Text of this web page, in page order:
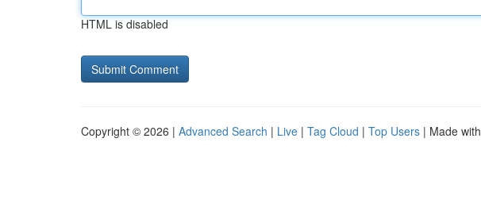
HTML is disabled
Copyright © 2026 | Advanced Search | Live | Tag Cloud | Top Users | Made with